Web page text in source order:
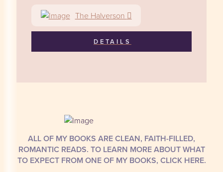
The Halverson
DETAILS
ALL OF MY BOOKS ARE CLEAN, FAITH-FILLED,
ROMANTIC READS. TO LEARN MORE ABOUT WHAT
TO EXPECT FROM ONE OF MY BOOKS, CLICK HERE.